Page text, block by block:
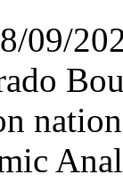
09/